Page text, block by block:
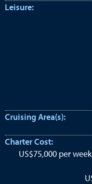
Leisure:
Cruising Area(s):
Charter Cost:
US$75,000 per